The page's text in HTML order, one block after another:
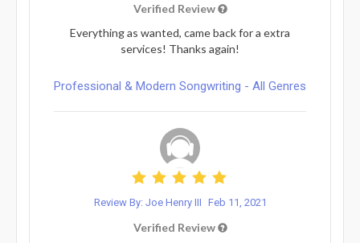
Verified Review
Everything as wanted, came back for a extra
services! Thanks again!
Professional & Modern Songwriting - All Genres
Review By: Joe Henry III Feb 11, 2021
Verified Review